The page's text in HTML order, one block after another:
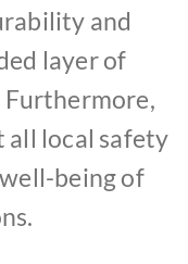
and
layer of
all local safety
being of